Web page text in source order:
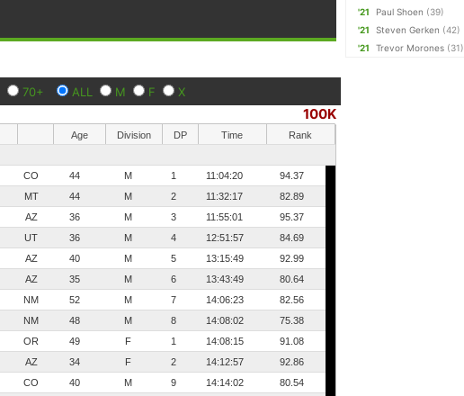
70+ ALL M F X
100K
Age Division DP Time
Rank
CO 44 M 1 11:04:20
94.37
MT 44 M 2 11:32:17
82.89
AZ 36 M 3 11:55:01
95.37
UT 36 M 4 12:51:57
84.69
AZ 40 M 5 13:15:49
92.99
AZ 35 M 6 13:43:49
80.64
NM 52 M 7 14:06:23
82.56
NM 48 M 8 14:08:02
75.38
OR 49 F 1 14:08:15
91.08
AZ 34 F 2 14:12:57
92.86
CO 40 M 9 14:14:02
80.54
'21
Paul Shoen (39)
'21
Steven Gerken (42)
'21
Trevor Morones (31)